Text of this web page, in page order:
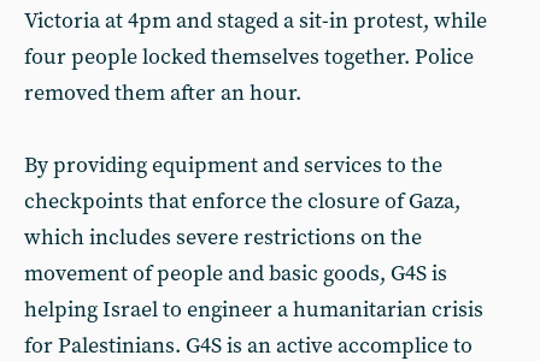
Victoria at 4pm and staged a sit-in protest, while
four people locked themselves together. Police
removed them after an hour.
By providing equipment and services to the
checkpoints that enforce the closure of Gaza,
which includes severe restrictions on the
movement of people and basic goods, G4S is
helping Israel to engineer a humanitarian crisis
for Palestinians. G4S is an active accomplice to